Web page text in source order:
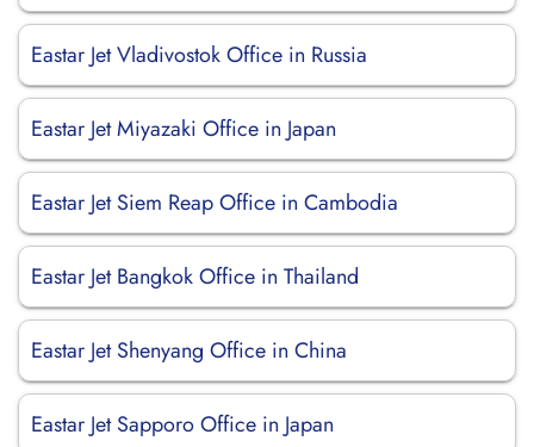
Eastar Jet Vladivostok Office in Russia
Eastar Jet Miyazaki Office in Japan
Eastar Jet Siem Reap Office in Cambodia
Eastar Jet Bangkok Office in Thailand
Eastar Jet Shenyang Office in China
Eastar Jet Sapporo Office in Japan